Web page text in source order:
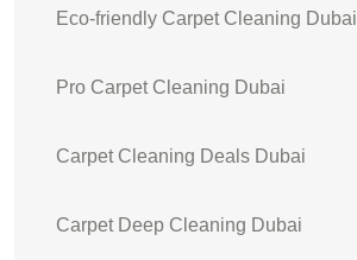
Eco-friendly Carpet Cleaning Dubai
Pro Carpet Cleaning Dubai
Carpet Cleaning Deals Dubai
Carpet Deep Cleaning Dubai